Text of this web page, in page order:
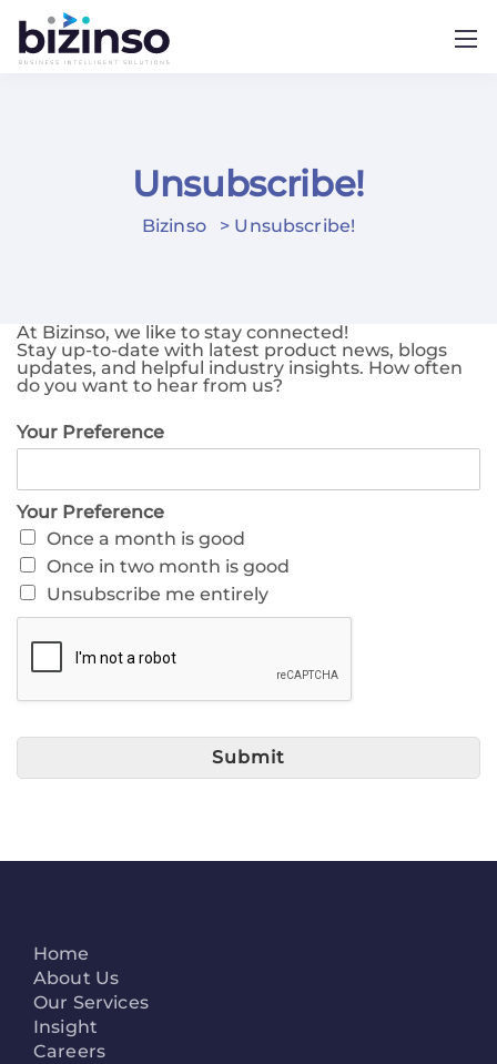
Unsubscribe!
Bizinso > Unsubscribe!
At Bizinso, we like to stay connected!
Stay up-to-date with latest product news, blogs
updates, and helpful industry insights. How often
do you want to hear from us?
Your Preference
Your Preference
Once a month is good
Once in two month is good
Unsubscribe me entirely
Submit
Home
About Us
Our Services
Insight
Careers